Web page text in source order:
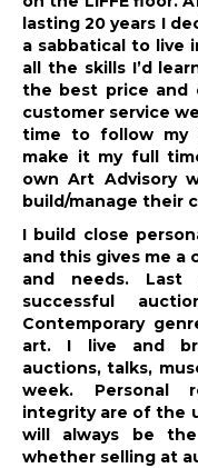
lasting 20 years I
a sabbatical to live
all the skills I’d
the best price and
customer service
time to follow my
make it my full
own Art Advisory
build/manage their
I build close
and this gives me
and needs.
successful
Contemporary
art. I live and
auctions, talks,
week. Personal
integrity are of the
will always be
whether selling at